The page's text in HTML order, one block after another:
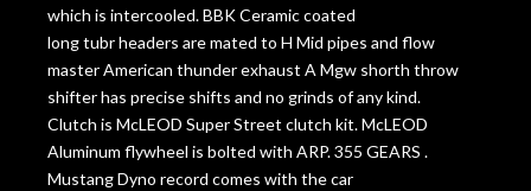
which is intercooled. BBK Ceramic coated
long tubr headers are mated to H Mid pipes and flow
master American thunder exhaust A Mgw shorth throw
shifter has precise shifts and no grinds of any kind.
Clutch is McLEOD Super Street clutch kit. McLEOD
Aluminum flywheel is bolted with ARP. 355 GEARS .
Mustang Dyno record comes with the car